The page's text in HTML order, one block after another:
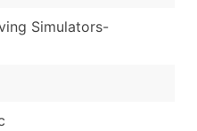
Simulators-